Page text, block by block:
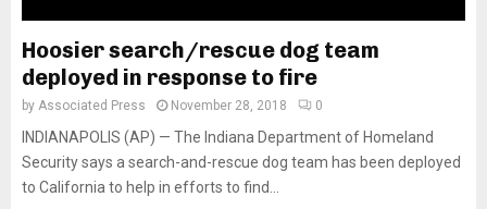
Hoosier search/rescue dog team
deployed in response to fire
by Associated Press November 28, 2018 0
INDIANAPOLIS (AP) — The Indiana Department of Homeland
Security says a search-and-rescue dog team has been deployed
to California to help in efforts to find...